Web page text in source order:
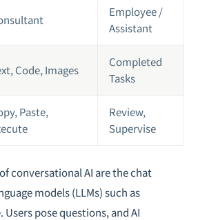
Employee /
Assistant
Code, Images
Completed
Tasks
Paste,
Review,
Supervise
conversational AI are the chat
models (LLMs) such as
Users pose questions, and AI